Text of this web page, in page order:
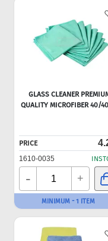
GLASS CLEANER
QUALITY MICROFIBER 40/
PRICE
1610-0035
- +
MINIMUM - 1 ITEM